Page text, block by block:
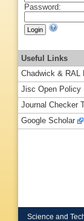
Password:
Useful Links
Chadwick & RAL
Jisc Open Policy
Journal Checker
Google Scholar
Science and